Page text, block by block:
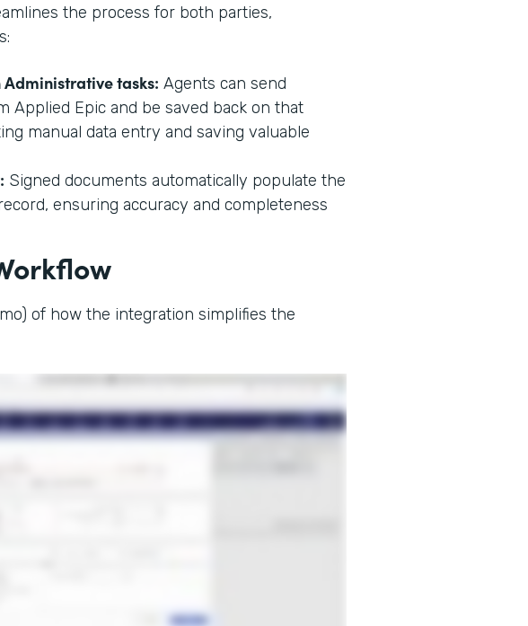
the process for both parties,
Administrative tasks: Agents can send
Applied Epic and be saved back on that
manual data entry and saving valuable
Signed documents automatically populate the
ensuring accuracy and completeness
of how the integration simplifies the